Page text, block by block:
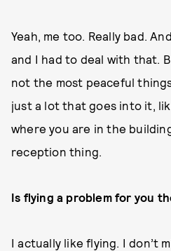
Yeah, me too. Really bad.
and I had to deal with that.
not the most peaceful
just a lot that goes into it,
where you are in the
reception thing.
Is flying a problem for you
I actually like flying. I don’t